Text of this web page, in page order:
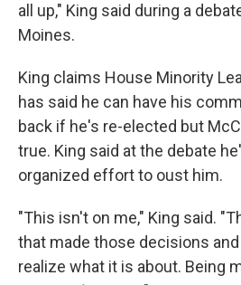
all up," King said during a
Moines.
King claims House Minority
has said he can have his
back if he's re-elected but
true. King said at the debate
organized effort to oust him.
"This isn't on me," King said.
that made those decisions
realize what it is about. Being